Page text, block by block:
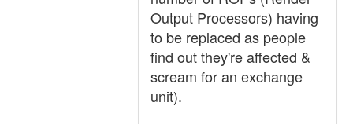
Output Processors) having
to be replaced as people
find out they're affected &
scream for an exchange
unit).